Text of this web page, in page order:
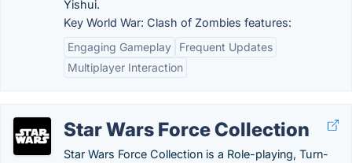
Yishui.
Key World War: Clash of Zombies features:
Engaging Gameplay
Frequent Updates
Multiplayer Interaction
Star Wars Force Collection
Star Wars Force Collection is a Role-playing, Turn-